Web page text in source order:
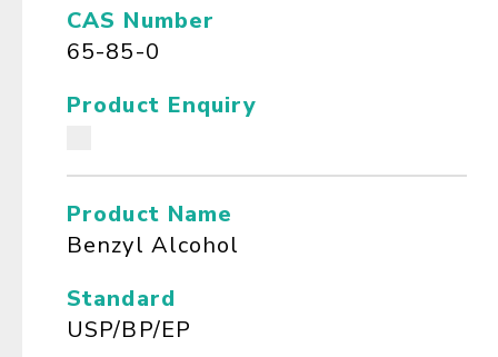
CAS Number
65-85-0
Product Enquiry
Product Name
Benzyl Alcohol
Standard
USP/BP/EP